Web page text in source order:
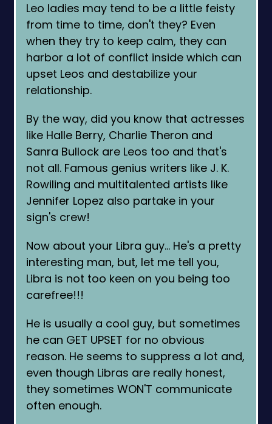
Leo ladies may tend to be a little feisty
from time to time, don't they? Even
when they try to keep calm, they can
harbor a lot of conflict inside which can
upset Leos and destabilize your
relationship.
By the way, did you know that actresses
like Halle Berry, Charlie Theron and
Sanra Bullock are Leos too and that's
not all. Famous genius writers like J. K.
Rowiling and multitalented artists like
Jennifer Lopez also partake in your
sign's crew!
Now about your Libra guy… He's a pretty
interesting man, but, let me tell you,
Libra is not too keen on you being too
carefree!!!
He is usually a cool guy, but sometimes
he can GET UPSET for no obvious
reason. He seems to suppress a lot and,
even though Libras are really honest,
they sometimes WON'T communicate
often enough.